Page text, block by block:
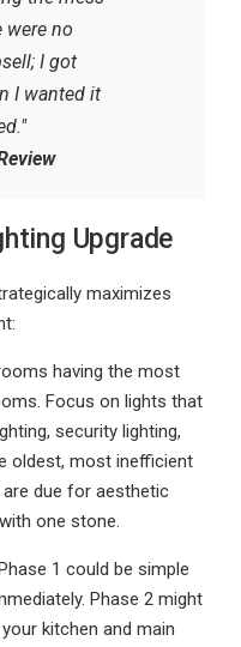
no
I got
I wanted it
Upgrade
maximizes
having the most
Focus on lights that
security lighting,
oldest, most inefficient
due for aesthetic
one stone.
1 could be simple
Phase 2 might
kitchen and main